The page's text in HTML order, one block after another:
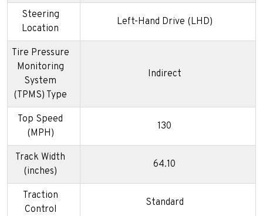
Steering
Location
Left-Hand Drive (LHD)
Tire Pressure
Monitoring
System
(TPMS) Type
Indirect
Top Speed
(MPH)
130
Track Width
(inches)
64.10
Traction
Control
Standard